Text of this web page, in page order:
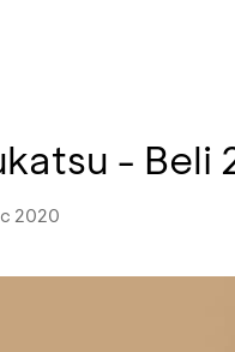
- Beli
2020